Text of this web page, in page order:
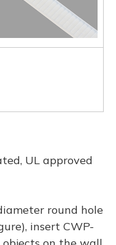
UL approved
round hole
insert CWP-